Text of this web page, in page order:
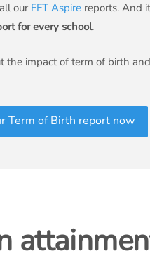
our FFT Aspire reports. And
for every school.
the impact of term of birth
Term of Birth report now